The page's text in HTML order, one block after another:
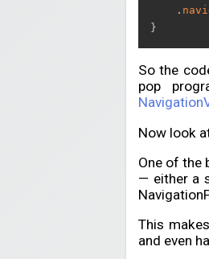
.
}
So the
pop
Now look
One of the
— either a
This
and even